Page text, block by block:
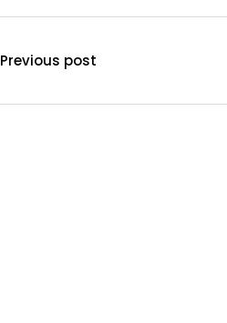
Previous post